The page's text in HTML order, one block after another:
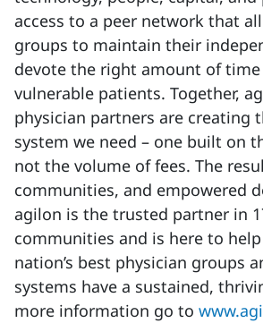
access to a peer network that
groups to maintain their
devote the right amount of
vulnerable patients. Together,
physician partners are creating
system we need – one built on
not the volume of fees. The
communities, and empowered
agilon is the trusted partner in
communities and is here to
nation’s best physician groups
systems have a sustained,
more information go to